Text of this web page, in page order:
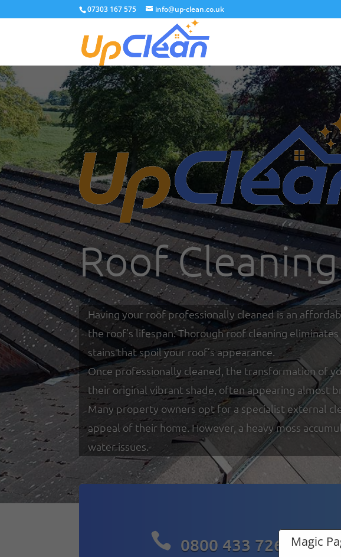
07303 167 575 info@up-clean.co.uk
Roof
Having your roof professionally cleaned is an
the roof's lifespan. Thorough roof cleaning
stains that spoil your roof’s appearance.
Once professionally cleaned, the transformation of
their original vibrant shade, often appearing almost
Many property owners opt for a specialist external
appeal of their home. However, a heavy moss
water issues.
 0800 433 7269Magic